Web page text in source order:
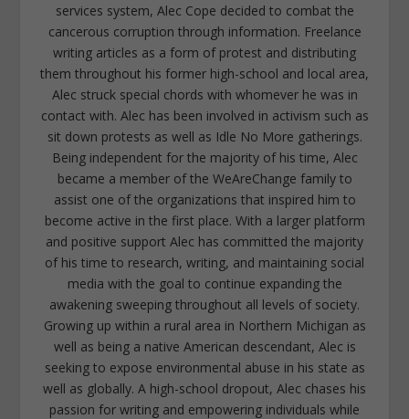
services system, Alec Cope decided to combat the
cancerous corruption through information. Freelance
writing articles as a form of protest and distributing
them throughout his former high-school and local area,
Alec struck special chords with whomever he was in
contact with. Alec has been involved in activism such as
sit down protests as well as Idle No More gatherings.
Being independent for the majority of his time, Alec
became a member of the WeAreChange family to
assist one of the organizations that inspired him to
become active in the first place. With a larger platform
and positive support Alec has committed the majority
of his time to research, writing, and maintaining social
media with the goal to continue expanding the
awakening sweeping throughout all levels of society.
Growing up within a rural area in Northern Michigan as
well as being a native American descendant, Alec is
seeking to expose environmental abuse in his state as
well as globally. A high-school dropout, Alec chases his
passion for writing and empowering individuals while